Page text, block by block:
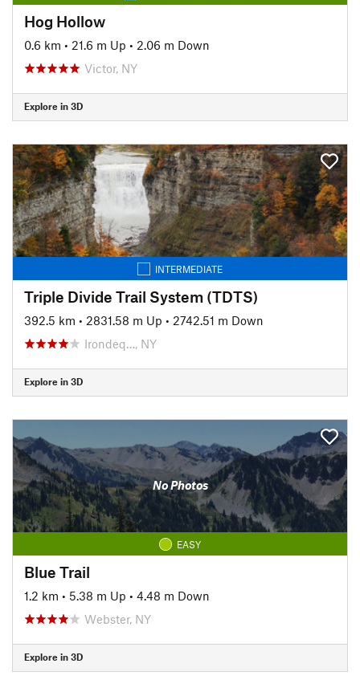
Hog Hollow
0.6 km • 21.6 m Up • 2.06 m Down
Victor, NY
Explore in 3D
INTERMEDIATE
Triple Divide Trail System (TDTS)
392.5 km • 2831.58 m Up • 2742.51 m Down
Irondeq…, NY
Explore in 3D
No Photos
EASY
Blue Trail
1.2 km • 5.38 m Up • 4.48 m Down
Webster, NY
Explore in 3D